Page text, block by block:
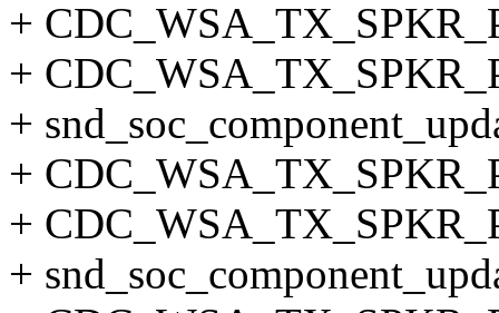
+
+
+
+
+
+